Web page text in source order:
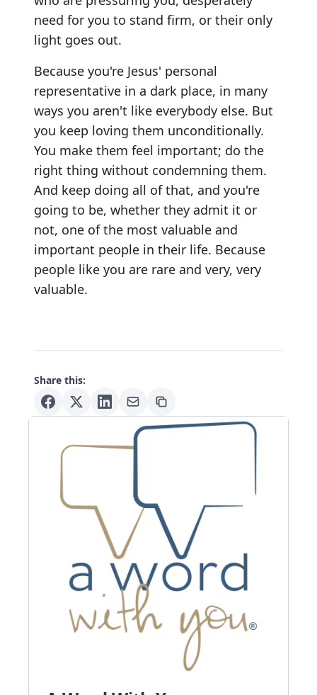
need for you to stand firm, or their only
light goes out.
Because you're Jesus' personal
representative in a dark place, in many
ways you aren't like everybody else. But
you keep loving them unconditionally.
You make them feel important; do the
right thing without condemning them.
And keep doing all of that, and you're
going to be, whether they admit it or
not, one of the most valuable and
important people in their life. Because
people like you are rare and very, very
valuable.
Share this: